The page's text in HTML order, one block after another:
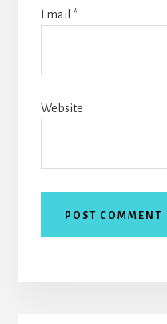
Email *
Website